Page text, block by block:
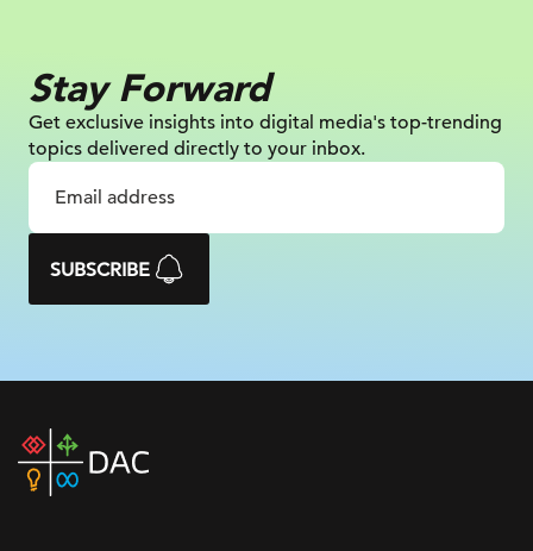
Stay Forward
Get exclusive insights into digital media's top-trending
topics delivered directly to your inbox.
SUBSCRIBE
DAC
home